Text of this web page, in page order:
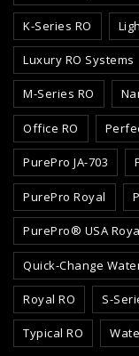
K-Series RO
Luxury RO Systems
M-Series RO
Office RO
PurePro JA-703
PurePro Royal
PurePro® USA
Quick-Change
Royal RO S-
Typical RO